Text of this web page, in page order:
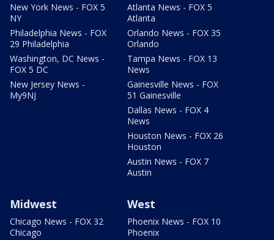
New York News - FOX 5
NY
Philadelphia News - FOX
29 Philadelphia
Washington, DC News -
FOX 5 DC
New Jersey News -
My9NJ
Atlanta News - FOX 5
Atlanta
Orlando News - FOX 35
Orlando
Tampa News - FOX 13
News
Gainesville News - FOX
51 Gainesville
Dallas News - FOX 4
News
Houston News - FOX 26
Houston
Austin News - FOX 7
Austin
Midwest
Chicago News - FOX 32
Chicago
West
Phoenix News - FOX 10
Phoenix